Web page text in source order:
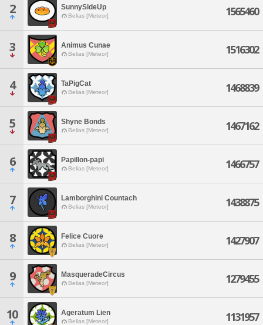
2 SunnySideUp
Belias [Meteor] 1565460
3 Animus Cunae
Belias [Meteor] 1516302
4 TaPigCat
Belias [Meteor] 1468839
5 Shyne Bonds
Belias [Meteor] 1467162
6 Papillon-papi
Belias [Meteor] 1466757
7 Lamborghini Countach
Belias [Meteor] 1438875
8 Felice Cuore
Belias [Meteor] 1427907
9 MasqueradeCircus
Belias [Meteor] 1279455
10 Ageratum Lien
Belias [Meteor] 1131957